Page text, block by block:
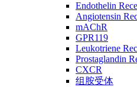
Endothelin
Angiotensin
mAChR
GPR119
Leukotriene
Prostaglandin
CXCR
组胺受体